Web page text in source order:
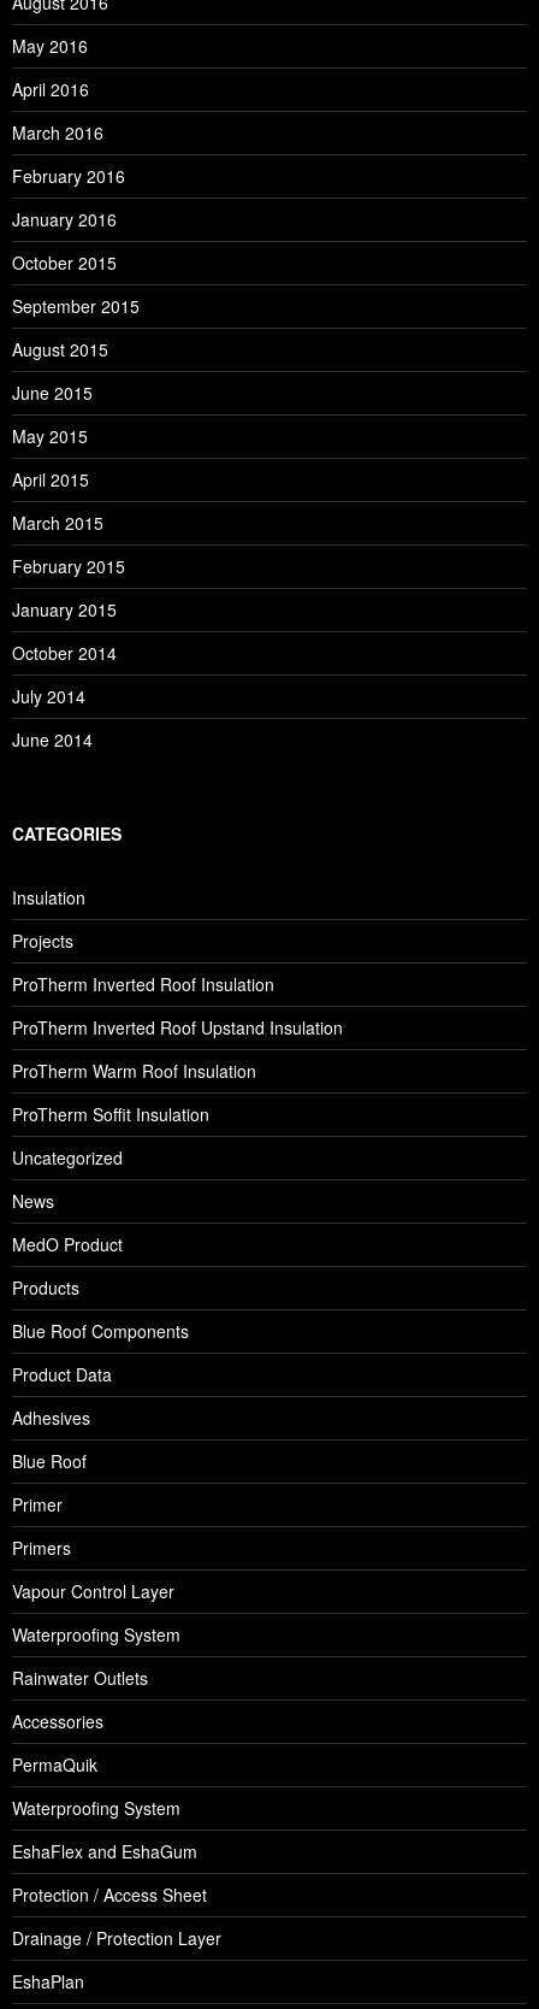
May 2016
April 2016
March 2016
February 2016
January 2016
October 2015
September 2015
August 2015
June 2015
May 2015
April 2015
March 2015
February 2015
January 2015
October 2014
July 2014
June 2014
CATEGORIES
Insulation
Projects
ProTherm Inverted Roof Insulation
ProTherm Inverted Roof Upstand Insulation
ProTherm Warm Roof Insulation
ProTherm Soffit Insulation
Uncategorized
News
MedO Product
Products
Blue Roof Components
Product Data
Adhesives
Blue Roof
Primer
Primers
Vapour Control Layer
Waterproofing System
Rainwater Outlets
Accessories
PermaQuik
Waterproofing System
EshaFlex and EshaGum
Protection / Access Sheet
Drainage / Protection Layer
EshaPlan